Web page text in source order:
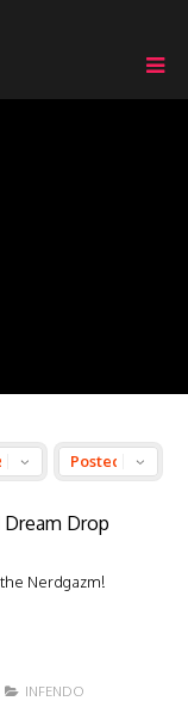
Dream Drop
Nerdgazm!
INFENDO